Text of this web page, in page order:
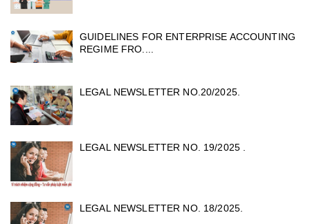
GUIDELINES FOR ENTERPRISE ACCOUNTING
REGIME FRO....
LEGAL NEWSLETTER NO.20/2025.
LEGAL NEWSLETTER NO. 19/2025 .
LEGAL NEWSLETTER NO. 18/2025.